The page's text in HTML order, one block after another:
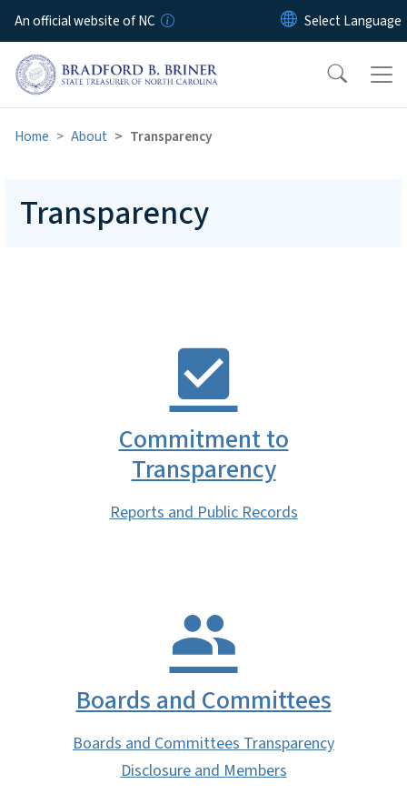
Skip to main content
An official website of NC
Home About Transparency
Transparency
Commitment to
Transparency
Reports and Public Records
Boards and Committees
Boards and Committees Transparency
Disclosure and Members